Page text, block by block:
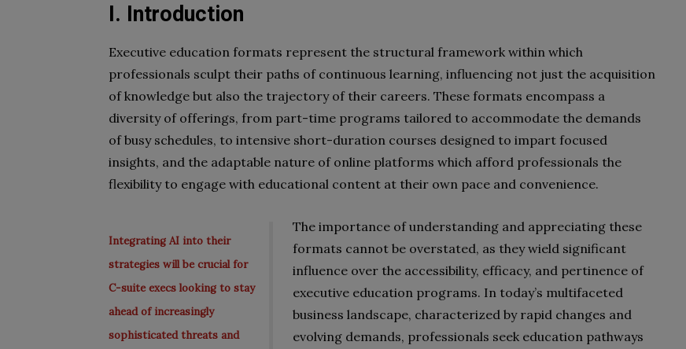
I. Introduction
Executive education formats represent the structural framework within which
professionals sculpt their paths of continuous learning, influencing not just the acquisition
of knowledge but also the trajectory of their careers. These formats encompass a
diversity of offerings, from part-time programs tailored to accommodate the demands
of busy schedules, to intensive short-duration courses designed to impart focused
insights, and the adaptable nature of online platforms which afford professionals the
flexibility to engage with educational content at their own pace and convenience.
Integrating AI into their
strategies will be crucial for
C-suite execs looking to stay
ahead of increasingly
sophisticated threats and
The importance of understanding and appreciating these
formats cannot be overstated, as they wield significant
influence over the accessibility, efficacy, and pertinence of
executive education programs. In today’s multifaceted
business landscape, characterized by rapid changes and
evolving demands, professionals seek education pathways